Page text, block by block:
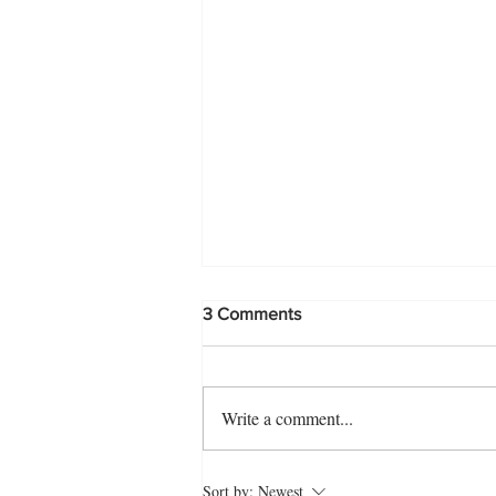
Easy Bread Shahi Tukra
3 Comments
Write a comment...
Sort by: Newest